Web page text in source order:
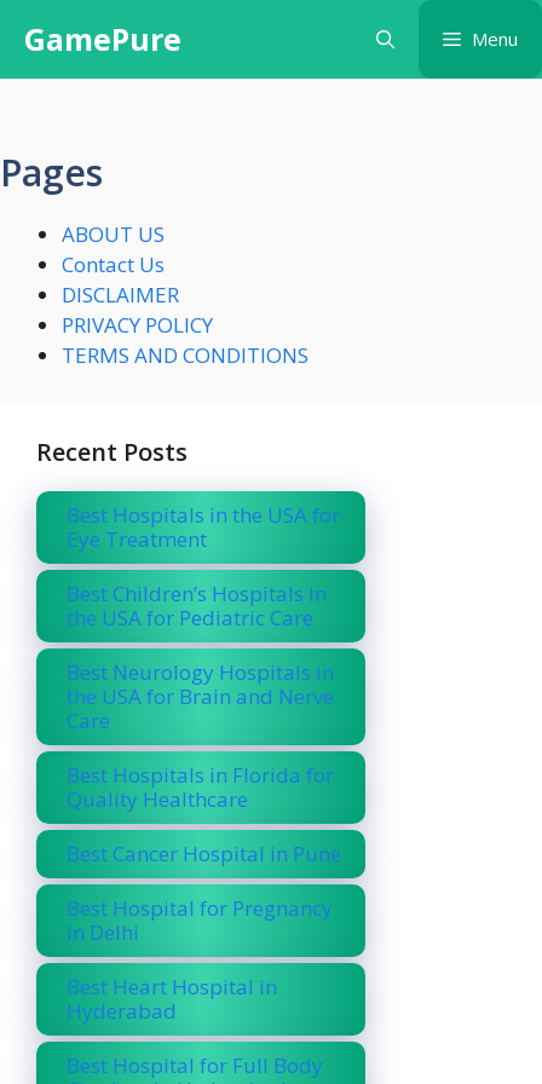
content
GamePure Menu
Pages
ABOUT US
Contact Us
DISCLAIMER
PRIVACY POLICY
TERMS AND CONDITIONS
Recent Posts
Best Hospitals in the USA for
Eye Treatment
Best Children’s Hospitals in
the USA for Pediatric Care
Best Neurology Hospitals in
the USA for Brain and Nerve
Care
Best Hospitals in Florida for
Quality Healthcare
Best Cancer Hospital in Pune
Best Hospital for Pregnancy
in Delhi
Best Heart Hospital in
Hyderabad
Best Hospital for Full Body